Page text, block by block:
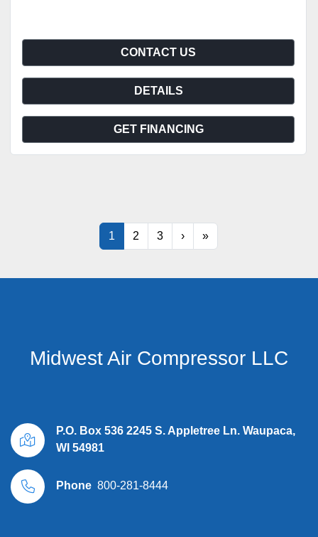
CONTACT US
DETAILS
GET FINANCING
1 2 3 › »
Midwest Air Compressor LLC
P.O. Box 536 2245 S. Appletree Ln. Waupaca,
WI 54981
Phone 800-281-8444